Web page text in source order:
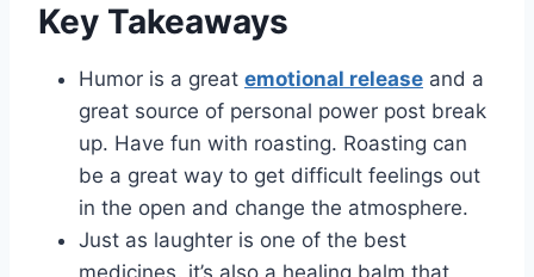
Key Takeaways
Humor is a great emotional release and a
great source of personal power post break
up. Have fun with roasting. Roasting can
be a great way to get difficult feelings out
in the open and change the atmosphere.
Just as laughter is one of the best